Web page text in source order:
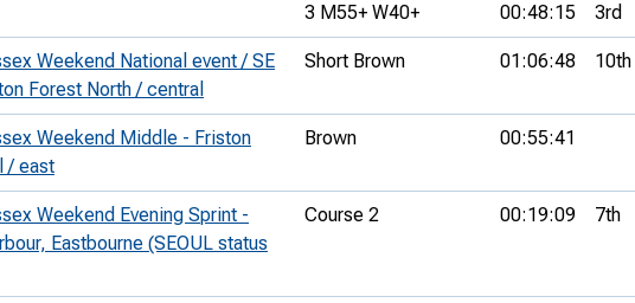
Volunteering
Join Us
3 M55+ W40+ 00:48:15 3rd
Weekend National event / SE
Forest North / central
Short Brown 01:06:48 10th
Weekend Middle - Friston
/ east
Brown 00:55:41
Weekend Evening Sprint -
Eastbourne (SEOUL status
Course 2 00:19:09 7th